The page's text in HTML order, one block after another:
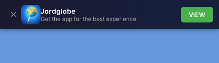
✕ Jordglobe
Get the app for the best experience
VIEW